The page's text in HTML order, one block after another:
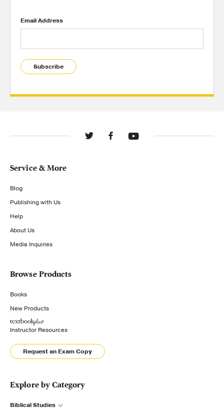
Email Address
Subscribe
Service & More
Blog
Publishing with Us
Help
About Us
Media Inquiries
Browse Products
Books
New Products
Instructor Resources
Request an Exam Copy
Explore by Category
Biblical Studies